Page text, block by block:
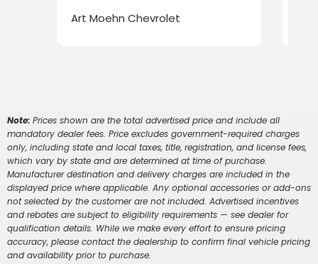
Art Moehn Chevrolet
Note: Prices shown are the total advertised price and include all
mandatory dealer fees. Price excludes government-required charges
only, including state and local taxes, title, registration, and license fees,
which vary by state and are determined at time of purchase.
Manufacturer destination and delivery charges are included in the
displayed price where applicable. Any optional accessories or add-ons
not selected by the customer are not included. Advertised incentives
and rebates are subject to eligibility requirements — see dealer for
qualification details. While we make every effort to ensure pricing
accuracy, please contact the dealership to confirm final vehicle pricing
and availability prior to purchase.